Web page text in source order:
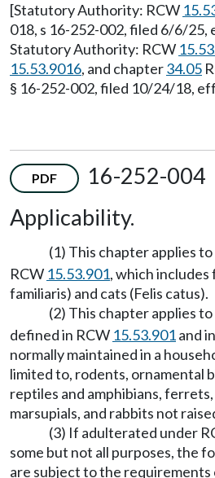
[Statutory Authority: RCW
018, s 16-252-002, filed 6/6/
Statutory Authority: RCW
15.53.9016, and chapter34.05
§ 16-252-002, filed 10/24/18,
PDF
16-252-004
Applicability.
(1) This chapter applies to
RCW 15.53.901, which includes
familiaris) and cats (Felis catus).
(2) This chapter applies to
defined in RCW 15.53.901and
normally maintained in a
limited to, rodents, ornamental
reptiles and amphibians,
marsupials, and rabbits not
(3) If adulterated under
some but not all purposes, the
are subject to the